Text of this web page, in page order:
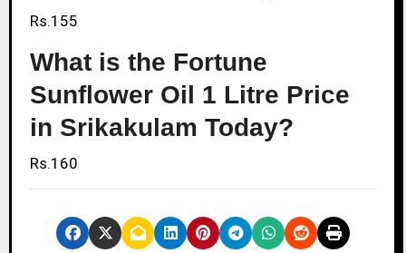
Rs.155
What is the Fortune
Sunflower Oil 1 Litre Price
in Srikakulam Today?
Rs.160